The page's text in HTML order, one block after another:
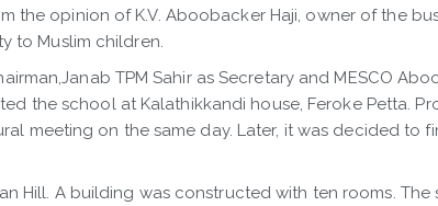
the opinion of K.V. Aboobacker Haji, owner of the
to Muslim children.
TPM Sahir as Secretary and MESCO
the school at Kalathikkandi house, Feroke Petta.
meeting on the same day. Later, it was decided
Hill. A building was constructed with ten rooms.